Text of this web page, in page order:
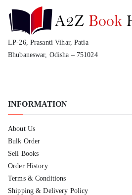
LP-26, Prasanti Vihar, Patia
Bhubaneswar, Odisha – 751024
INFORMATION
About Us
Bulk Order
Sell Books
Order History
Terms & Conditions
Shipping & Delivery Policy